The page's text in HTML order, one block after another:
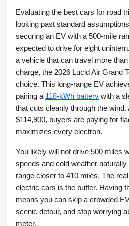
Evaluating the best cars for road
looking past standard
securing an EV with a 500-mile
expected to drive for eight
a vehicle that can travel more
charge, the 2026 Lucid Air Grand
choice. This long-range EV
pairing a 118-kWh battery with a
that cuts cleanly through the wind.
$114,900, buyers are paying for
maximizes every electron.
You likely will not drive 500 miles
speeds and cold weather naturally
range closer to 410 miles. The
electric cars is the buffer. Having
means you can skip a crowded
scenic detour, and stop worrying
meter.